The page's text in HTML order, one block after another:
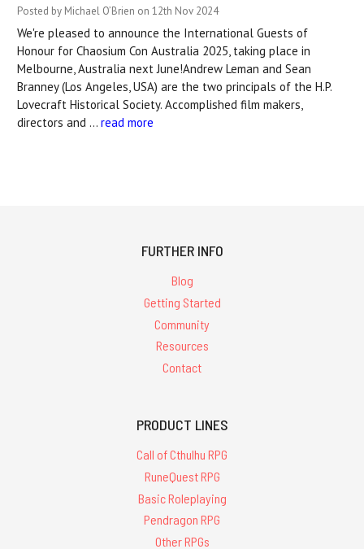
Posted by Michael O’Brien on 12th Nov 2024
We're pleased to announce the International Guests of
Honour for Chaosium Con Australia 2025, taking place in
Melbourne, Australia next June!Andrew Leman and Sean
Branney (Los Angeles, USA) are the two principals of the H.P.
Lovecraft Historical Society. Accomplished film makers,
directors and … read more
FURTHER INFO
Blog
Getting Started
Community
Resources
Contact
PRODUCT LINES
Call of Cthulhu RPG
RuneQuest RPG
Basic Roleplaying
Pendragon RPG
Other RPGs